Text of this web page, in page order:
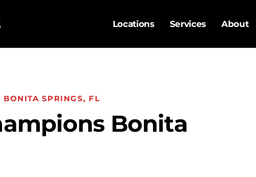
Locations
Services About
SPRINGS, FL
Bonita